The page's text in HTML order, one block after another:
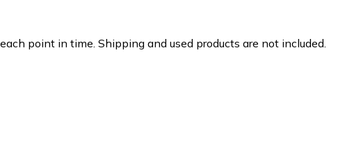
point in time. Shipping and used products are not included.